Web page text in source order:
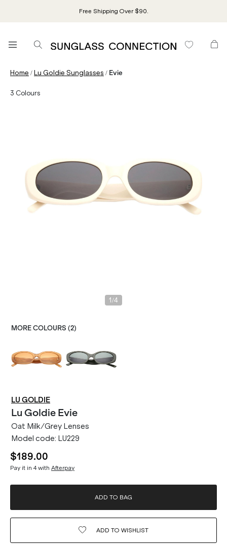
Free Shipping Over $90.
Home /Lu Goldie Sunglasses / Evie
3 Colours
1 /4
MORE COLOURS (2)
LU GOLDIE
Lu Goldie Evie
Oat Milk/Grey Lenses
Model code: LU229
$189.00
Pay it in 4 with Afterpay
ADD TO BAG
ADD TO WISHLIST